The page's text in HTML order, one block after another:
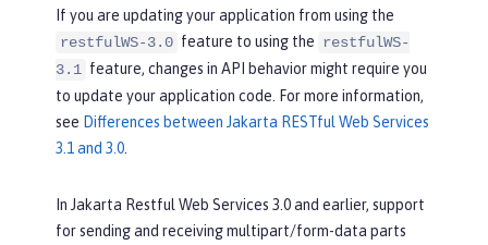
If you are updating your application from using the
restfulWS-3.0 feature to using the restfulWS-
3.1 feature, changes in API behavior might require you
to update your application code. For more information,
see Differences between Jakarta RESTful Web Services
3.1 and 3.0
In Jakarta Restful Web Services 3.0 and earlier, support
for sending and receiving multipart/form-data parts